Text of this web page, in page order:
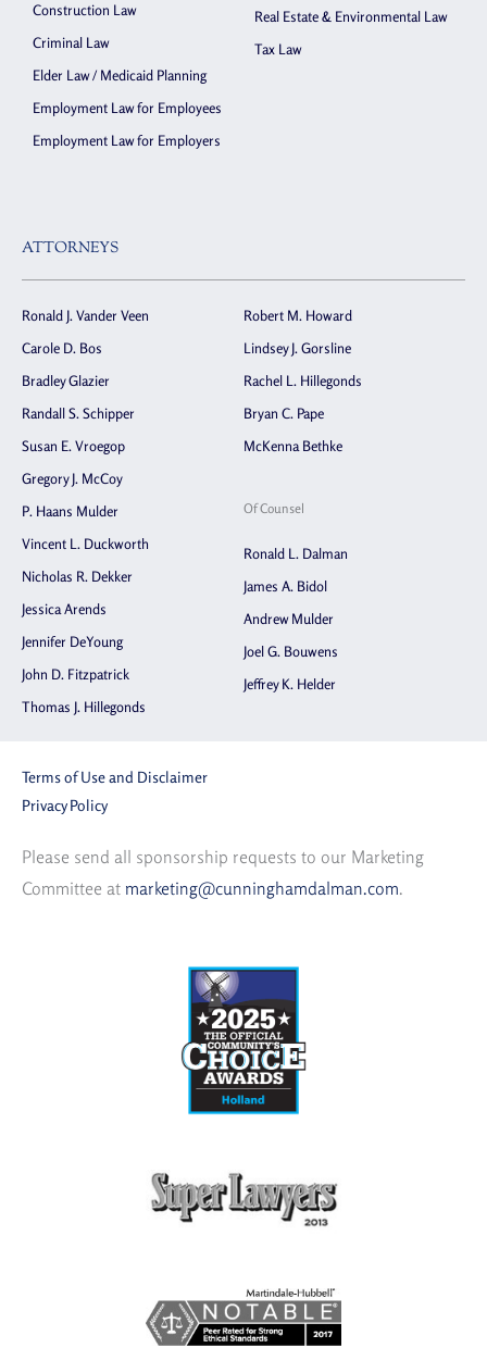
Construction Law
Criminal Law
Elder Law / Medicaid Planning
Employment Law for Employees
Employment Law for Employers
Real Estate & Environmental Law
Tax Law
ATTORNEYS
Ronald J. Vander Veen
Carole D. Bos
Bradley Glazier
Randall S. Schipper
Susan E. Vroegop
Gregory J. McCoy
P. Haans Mulder
Vincent L. Duckworth
Nicholas R. Dekker
Jessica Arends
Jennifer DeYoung
John D. Fitzpatrick
Thomas J. Hillegonds
Robert M. Howard
Lindsey J. Gorsline
Rachel L. Hillegonds
Bryan C. Pape
McKenna Bethke
Of Counsel
Ronald L. Dalman
James A. Bidol
Andrew Mulder
Joel G. Bouwens
Jeffrey K. Helder
Terms of Use and Disclaimer
Privacy Policy
Please send all sponsorship requests to our Marketing
Committee at marketing@cunninghamdalman.com.